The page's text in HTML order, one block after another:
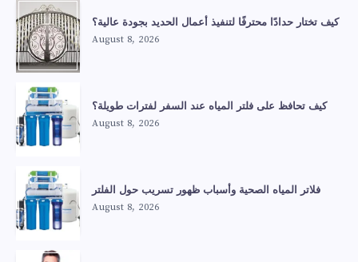
كيف تختار حدادًا محترفًا لتنفيذ أعمال الحديد بجودة عالية؟
August 8, 2026
كيف تحافظ على فلتر المياه عند السفر لفترات طويلة؟
August 8, 2026
فلاتر المياه الصحية وأسباب ظهور تسريب حول الفلتر
August 8, 2026